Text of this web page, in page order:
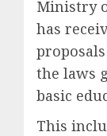
Ministry
has
the laws
basic
This